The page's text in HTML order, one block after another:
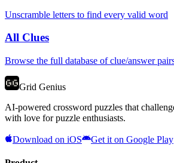
Unscramble letters to find every valid word
All Clues
Browse the full database of clue/answer
Grid Genius
AI-powered crossword puzzles that
with love for puzzle enthusiasts.
Download on iOS Get it on Google Play